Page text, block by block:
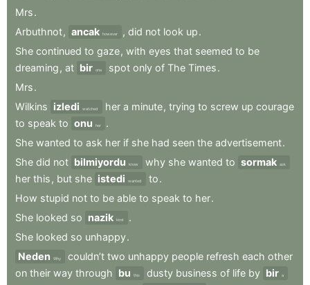
Mrs.
Arbuthnot, ancak however , did not look up.
She continued to gaze, with eyes that seemed to be
dreaming , at bir one spot only of The Times.
Mrs.
Wilkins izledi watched her a minute, trying to screw up courage
to speak to onu her
.
She wanted to ask her if she had seen the advertisement.
She did not bilmiyordu know why she wanted to sormak ask
her this , but she istedi wanted to.
How stupid not to be able to speak to her.
She looked so nazik kind
.
She looked so unhappy.
Neden
Why couldn’t two unhappy people refresh each other
on their way through bu this dusty business of life by bir a